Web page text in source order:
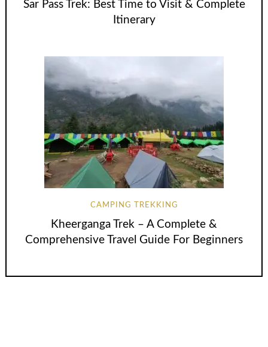
Sar Pass Trek: Best Time to Visit & Complete
Itinerary
CAMPING TREKKING
Kheerganga Trek – A Complete &
Comprehensive Travel Guide For Beginners